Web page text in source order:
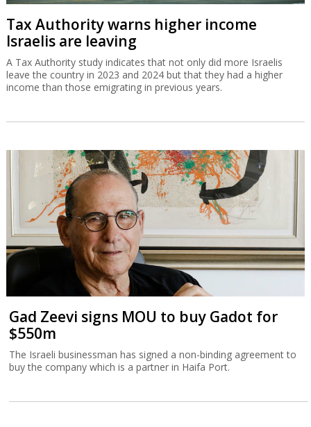
Tax Authority warns higher income
Israelis are leaving
A Tax Authority study indicates that not only did more Israelis
leave the country in 2023 and 2024 but that they had a higher
income than those emigrating in previous years.
Gad Zeevi signs MOU to buy Gadot for
$550m
The Israeli businessman has signed a non-binding agreement to
buy the company which is a partner in Haifa Port.